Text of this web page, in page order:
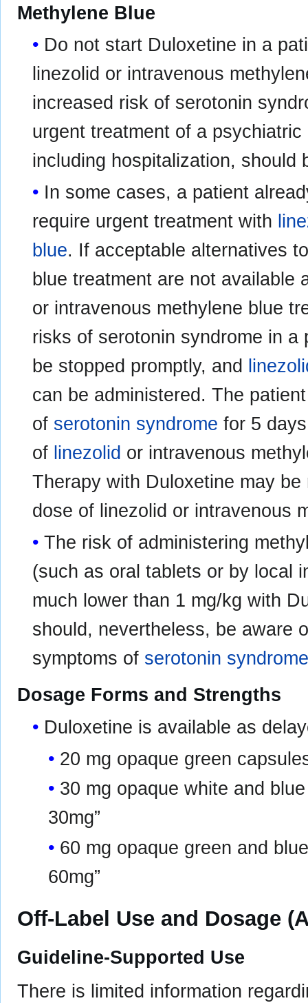
Methylene Blue
Do not start Duloxetine in a
linezolid or intravenous
increased risk of serotonin
urgent treatment of a
including hospitalization, should
In some cases, a patient
require urgent treatment with
blue. If acceptable alternatives
blue treatment are not
or intravenous methylene blue
risks of serotonin syndrome in
be stopped promptly, and
can be administered. The
of serotonin syndrome for 5
of linezolid or intravenous
Therapy with Duloxetine may
dose of linezolid or intravenous
The risk of administering
(such as oral tablets or by local
much lower than 1 mg/kg with
should, nevertheless, be aware
symptoms of serotonin
Dosage Forms and Strengths
Duloxetine is available as
20 mg opaque green
30 mg opaque white and
30mg”
60 mg opaque green and
60mg”
Off-Label Use and Dosage
Guideline-Supported Use
There is limited information